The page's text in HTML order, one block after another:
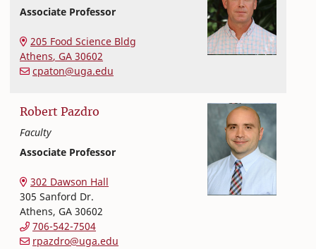
Associate Professor
College of Family and Consumer Sciences
205 Food Science Bldg
Athens, GA 30602
cpaton@uga.edu
Robert Pazdro
Faculty
Associate Professor
College of Family and Consumer Sciences
302 Dawson Hall
305 Sanford Dr.
Athens, GA 30602
706-542-7504
rpazdro@uga.edu